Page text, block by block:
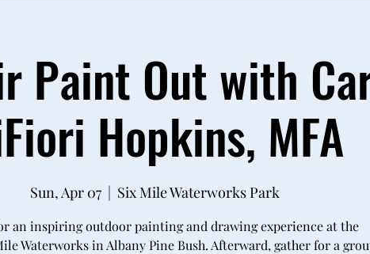
Paint Out with
Hopkins, MFA
Sun, Apr 07
  |
Six Mile Waterworks Park
an inspiring outdoor painting and drawing experience at the
Waterworks in Albany Pine Bush. Afterward, gather for a